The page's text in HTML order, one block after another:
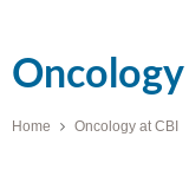
Oncology
Home Oncology at CBI